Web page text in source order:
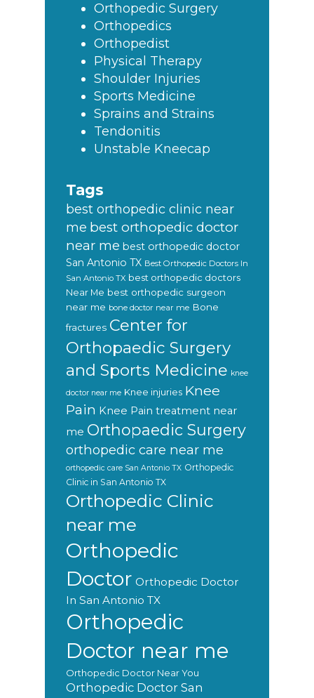
Orthopedic Surgery
Orthopedics
Orthopedist
Physical Therapy
Shoulder Injuries
Sports Medicine
Sprains and Strains
Tendonitis
Unstable Kneecap
Tags
best orthopedic clinic near
me best orthopedic doctor
near me best orthopedic doctor
San Antonio TX Best Orthopedic Doctors In
San Antonio TX best orthopedic doctors
Near Me best orthopedic surgeon
near me bone doctor near me Bone
fractures Center for
Orthopaedic Surgery
and Sports Medicine knee
doctor near me Knee injuries Knee
Pain Knee Pain treatment near
me Orthopaedic Surgery
orthopedic care near me
orthopedic care San Antonio TX Orthopedic
Clinic in San Antonio TX
Orthopedic Clinic
near me
Orthopedic
Doctor Orthopedic Doctor
In San Antonio TX
Orthopedic
Doctor near me
Orthopedic Doctor Near You
Orthopedic Doctor San